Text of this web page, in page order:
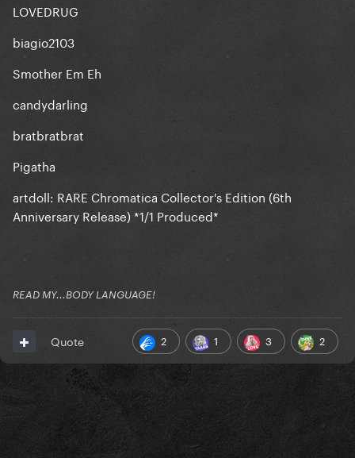
LOVEDRUG
biagio2103
Smother Em Eh
candydarling
bratbratbrat
Pigatha
artdoll: RARE Chromatica Collector's Edition (6th
Anniversary Release) *1/1 Produced*
READ MY...BODY LANGUAGE!
2 1 3 2
Quote